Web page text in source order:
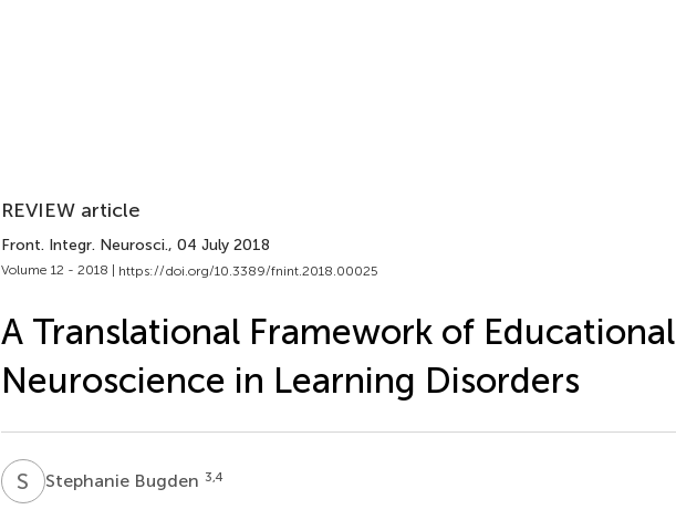
REVIEW article
Front. Integr. Neurosci., 04 July 2018
Volume 12 - 2018 | https://doi.org/10.3389/fnint.2018.00025
A Translational Framework of Educational
Neuroscience in Learning Disorders
S BStephanie Bugden 3,4